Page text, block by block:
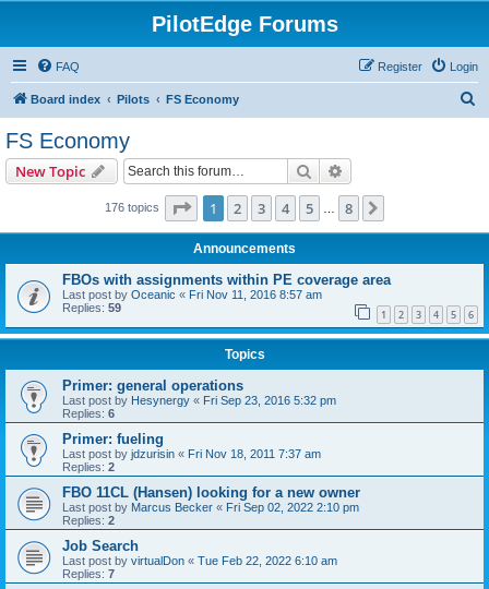
PilotEdge Forums
FAQ Login
Register
Board index Pilots FS Economy
FS Economy
New Topic Search
176 topics Page 1of 8
1 2 3 4 5 8
Announcements
FBOs with assignments within PE coverage area
Last post by Oceanic « Fri Nov 11, 2016 8:57 am
Replies: 59 1 2 3 4 5 6
Topics
Primer: general operations
Last post by Hesynergy « Fri Sep 23, 2016 5:32 pm
Replies: 6
Primer: fueling
Last post by jdzurisin « Fri Nov 18, 2011 7:37 am
Replies: 2
FBO 11CL (Hansen) looking for a new owner
Last post by Marcus Becker « Fri Sep 02, 2022 2:10 pm
Replies: 2
Job Search
Last post by virtualDon « Tue Feb 22, 2022 6:10 am
Replies: 7